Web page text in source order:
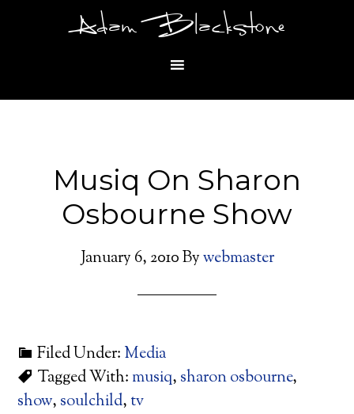
Adam Blackstone
Musiq On Sharon
Osbourne Show
January 6, 2010Bywebmaster
Filed Under: Media
Tagged With: musiq, sharon osbourne,
show, soulchild, tv